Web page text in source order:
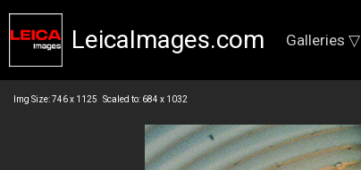
LeicaImages.com Galleries ▽
Img Size: 746 x 1125 Scaled to: 684 x 1032